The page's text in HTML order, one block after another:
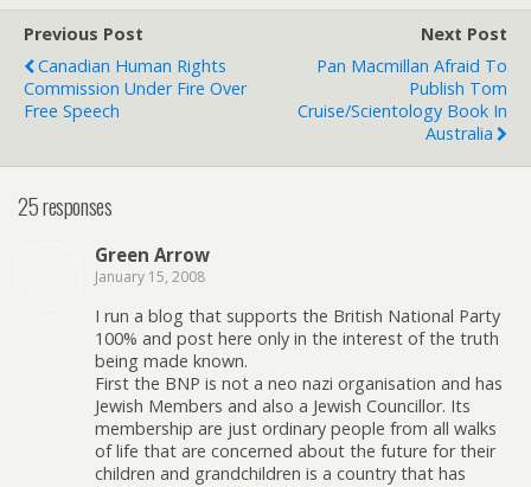
Previous Post
Canadian Human Rights
Commission Under Fire Over
Free Speech
Next Post
Pan Macmillan Afraid To
Publish Tom
Cruise/Scientology Book In
Australia
25 responses
Green Arrow
January 15, 2008
I run a blog that supports the British National Party
100% and post here only in the interest of the truth
being made known.
First the BNP is not a neo nazi organisation and has
Jewish Members and also a Jewish Councillor. Its
membership are just ordinary people from all walks
of life that are concerned about the future for their
children and grandchildren is a country that has